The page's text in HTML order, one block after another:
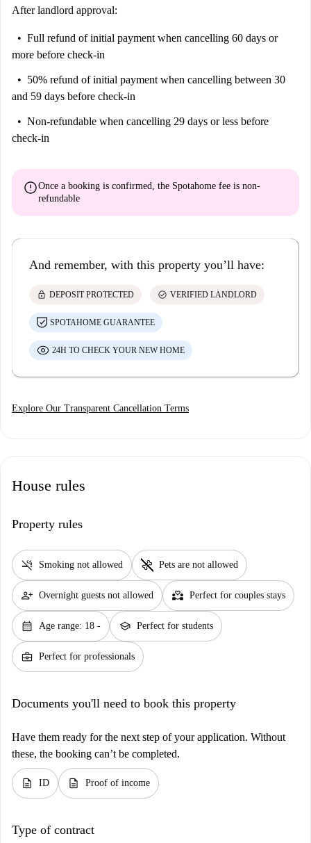
After landlord approval:
Full refund of initial payment when cancelling 60 days or
more before check-in
50% refund of initial payment when cancelling between 30
and 59 days before check-in
Non-refundable when cancelling 29 days or less before
check-in
errorOnce a booking is confirmed, the Spotahome fee is non-
refundable
And remember, with this property you’ll have:
lock DEPOSIT PROTECTED check_circle VERIFIED LANDLORD
SPOTAHOME GUARANTEE
24H TO CHECK YOUR NEW HOME
Explore Our Transparent Cancellation Terms
House rules
Property rules
smoke_free Smoking not allowed pet_supplies Pets are not allowed
person_add Overnight guests not allowed partner_heart Perfect for couples stays
calendar_month Age range: 18 - school Perfect for students
business_center Perfect for professionals
Documents you'll need to book this property
Have them ready for the next step of your application. Without
these, the booking can’t be completed.
description ID description Proof of income
Type of contract